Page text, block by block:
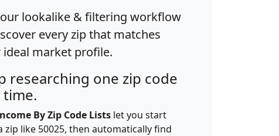
lookalike & filtering workflow
every zip that matches
ideal market profile.
researching one zip code
time.
By Zip Code Lists let you start
zip like 50025, then automatically find